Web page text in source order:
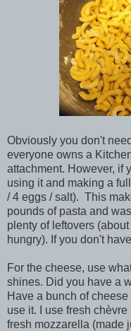
Obviously you don't
everyone owns a
attachment. However, if
using it and making a
/ 4 eggs / salt). This
pounds of pasta and
plenty of leftovers
hungry). If you don't
For the cheese, use
shines. Did you have a
Have a bunch of
use it. I use fresh
fresh mozzarella (made